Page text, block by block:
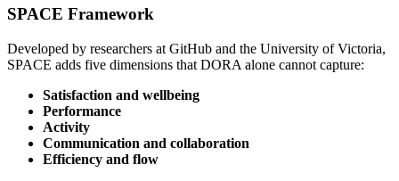
SPACE Framework
Developed by researchers at GitHub and the University of Victoria,
SPACE adds five dimensions that DORA alone cannot capture:
Satisfaction and wellbeing
Performance
Activity
Communication and collaboration
Efficiency and flow